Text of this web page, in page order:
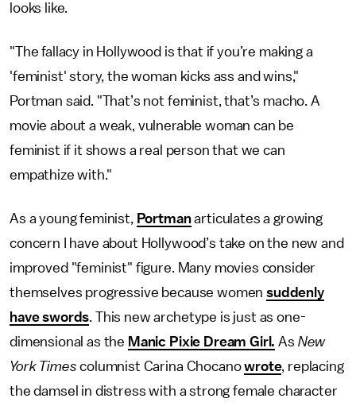
looks like.
"The fallacy in Hollywood is that if you’re making a
'feminist' story, the woman kicks ass and wins,"
Portman said. "That’s not feminist, that’s macho. A
movie about a weak, vulnerable woman can be
feminist if it shows a real person that we can
empathize with."
As a young feminist, Portmanarticulates a growing
concern I have about Hollywood’s take on the new and
improved "feminist" figure. Many movies consider
themselves progressive because womensuddenly
have swords. This new archetype is just as one-
dimensional as the Manic Pixie Dream Girl. As New
York Times columnist Carina Chocanowrote, replacing
the damsel in distress with a strong female character